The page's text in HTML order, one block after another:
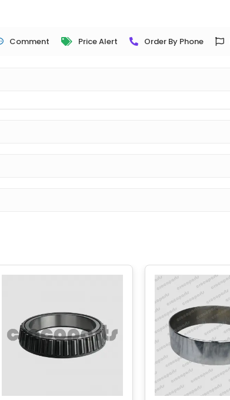
Comment Price Alert Order By Phone